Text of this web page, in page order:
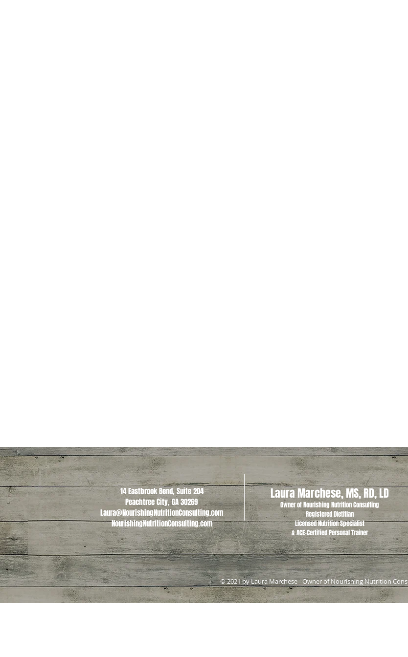
14 Eastbrook Bend, Suite 204
Peachtree City, GA 30269
Laura@NourishingNutritionConsulting.com
NourishingNutritionConsulting.com
Laura Marchese, MS, RD, LD
Owner of Nourishing Nutrition Consulting
Registered Dietitian
Licensed Nutrition Specialist
& ACE-Certified Personal Trainer
© 2021 by Laura Marchese - Owner of Nourishing Nutrition